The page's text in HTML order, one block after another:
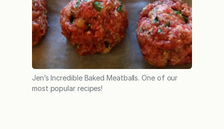
Jen’s Incredible Baked Meatballs. One of our
most popular recipes!